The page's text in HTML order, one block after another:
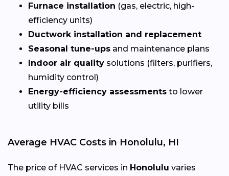
Furnace installation (gas, electric, high-
efficiency units)
Ductwork installation and replacement
Seasonal tune-ups and maintenance plans
Indoor air quality solutions (filters, purifiers,
humidity control)
Energy-efficiency assessments to lower
utility bills
Average HVAC Costs in Honolulu, HI
The price of HVAC services in Honolulu varies